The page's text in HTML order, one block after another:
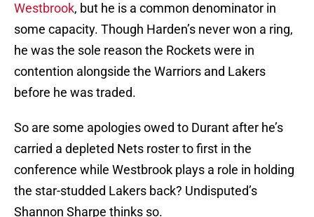
Westbrook, but he is a common denominator in
some capacity. Though Harden’s never won a ring,
he was the sole reason the Rockets were in
contention alongside the Warriors and Lakers
before he was traded.
So are some apologies owed to Durant after he’s
carried a depleted Nets roster to first in the
conference while Westbrook plays a role in holding
the star-studded Lakers back? Undisputed’s
Shannon Sharpe thinks so.